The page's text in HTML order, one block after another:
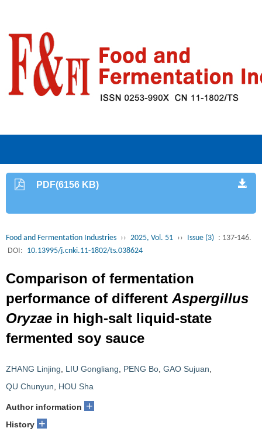
PDF(6156 KB)
Food and Fermentation Industries ›› 2025, Vol. 51 ›› Issue (3) : 137-146.
DOI: 10.13995/j.cnki.11-1802/ts.038624
Comparison of fermentation
performance of different Aspergillus
Oryzae in high-salt liquid-state
fermented soy sauce
ZHANG Linjing LIU Gongliang PENG Bo GAO Sujuan
QU Chunyun
HOU Sha
Author information +
History +